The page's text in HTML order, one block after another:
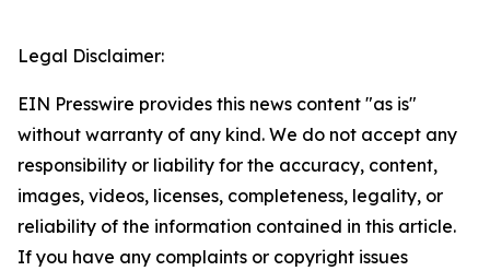
Legal Disclaimer:
EIN Presswire provides this news content "as is"
without warranty of any kind. We do not accept any
responsibility or liability for the accuracy, content,
images, videos, licenses, completeness, legality, or
reliability of the information contained in this article.
If you have any complaints or copyright issues